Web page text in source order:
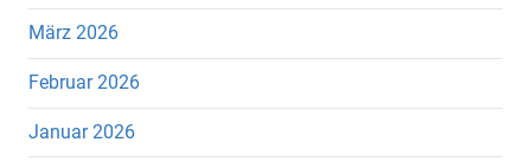
März 2026
Februar 2026
Januar 2026